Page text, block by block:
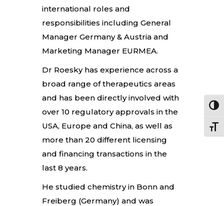
international roles and
responsibilities including General
Manager Germany & Austria and
Marketing Manager EURMEA.
Dr Roesky has experience across a
broad range of therapeutics areas
and has been directly involved with
over 10 regulatory approvals in the
USA, Europe and China, as well as
more than 20 different licensing
and financing transactions in the
last 8 years.
He studied chemistry in Bonn and
Freiberg (Germany) and was